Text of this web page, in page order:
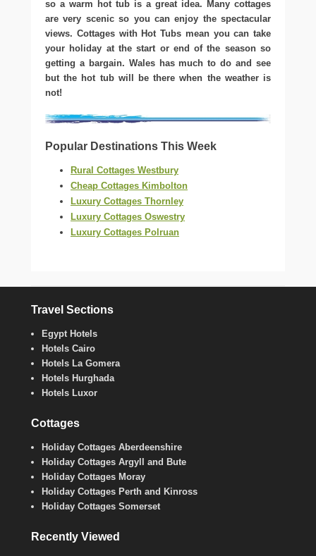
so a warm hot tub is a great idea. Many cottages
are very scenic so you can enjoy the spectacular
views. Cottages with Hot Tubs mean you can take
your holiday at the start or end of the season so
getting a bargain. Wales has much to do and see
but the hot tub will be there when the weather is
not!
Popular Destinations This Week
Rural Cottages Westbury
Cheap Cottages Kimbolton
Luxury Cottages Thornley
Luxury Cottages Oswestry
Luxury Cottages Polruan
Travel Sections
Egypt Hotels
Hotels Cairo
Hotels La Gomera
Hotels Hurghada
Hotels Luxor
Cottages
Holiday Cottages Aberdeenshire
Holiday Cottages Argyll and Bute
Holiday Cottages Moray
Holiday Cottages Perth and Kinross
Holiday Cottages Somerset
Recently Viewed